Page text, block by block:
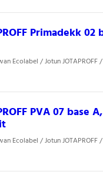
Primadekk 02
Ecolabel / Jotun JOTAPROFF
PVA 07 base
Ecolabel / Jotun JOTAPROFF